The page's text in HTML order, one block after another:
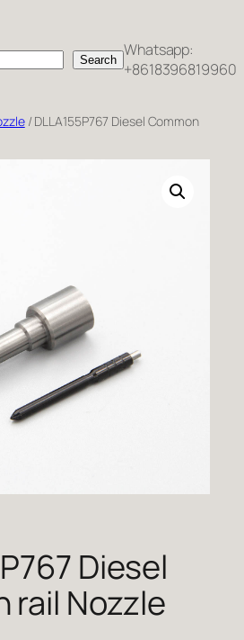
Search Whatsapp:
+8618396819960
/ DLLA155P767 Diesel Common
Diesel
rail Nozzle